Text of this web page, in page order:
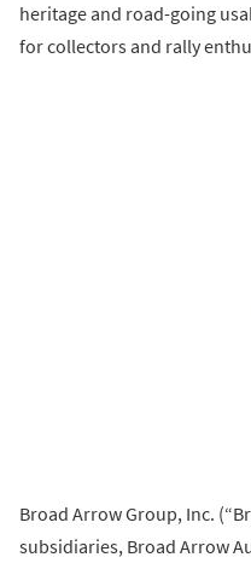
heritage and road-going
for collectors and rally
Broad Arrow Group, Inc.
subsidiaries, Broad Arrow